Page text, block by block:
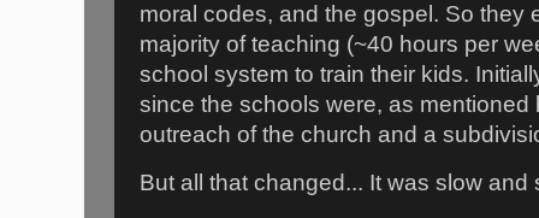
moral codes, and the gospel. So they
majority of teaching (~40 hours per
school system to train their kids.
since the schools were, as mentioned
outreach of the church and a
But all that changed... It was slow and